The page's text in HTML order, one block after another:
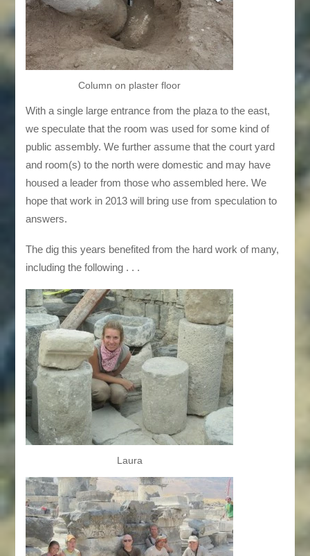
Column on plaster floor
With a single large entrance from the plaza to the east,
we speculate that the room was used for some kind of
public assembly. We further assume that the court yard
and room(s) to the north were domestic and may have
housed a leader from those who assembled here. We
hope that work in 2013 will bring use from speculation to
answers.
The dig this years benefited from the hard work of many,
including the following . . .
Laura